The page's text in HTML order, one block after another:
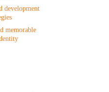
development
memorable